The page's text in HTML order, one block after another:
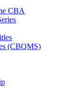
CBA
(CBQMS)